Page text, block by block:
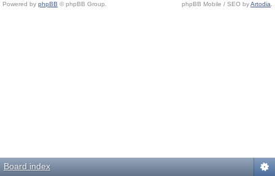
Powered by phpBB © phpBB Group. phpBB Mobile / SEO byArtodia
Board index